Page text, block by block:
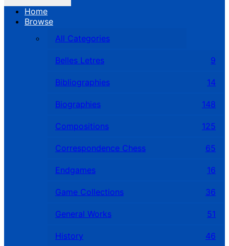
Home
Browse
All Categories
Belles Letres 9
Bibliographies 14
Biographies 148
Compositions 125
Correspondence Chess 65
Endgames 16
Game Collections 36
General Works 51
History 46